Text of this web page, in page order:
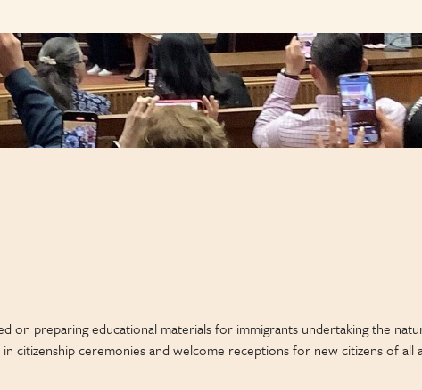
on preparing educational materials for immigrants undertaking the
citizenship ceremonies and welcome receptions for new citizens of all